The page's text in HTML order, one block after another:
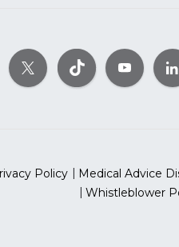
Policy Medical Advice
Whistleblower